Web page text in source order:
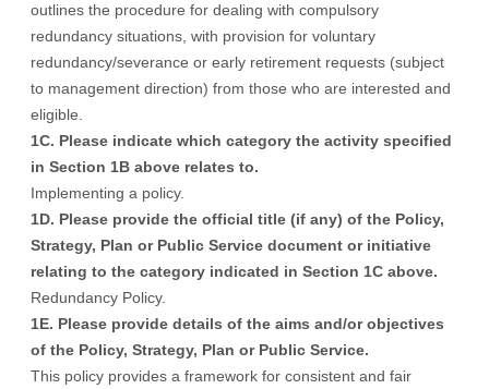
outlines the procedure for dealing with compulsory
redundancy situations, with provision for voluntary
redundancy/severance or early retirement requests (subject
to management direction) from those who are interested and
eligible.
1C. Please indicate which category the activity specified
in Section 1B above relates to.
Implementing a policy.
1D. Please provide the official title (if any) of the Policy,
Strategy, Plan or Public Service document or initiative
relating to the category indicated in Section 1C above.
Redundancy Policy.
1E. Please provide details of the aims and/or objectives
of the Policy, Strategy, Plan or Public Service.
This policy provides a framework for consistent and fair